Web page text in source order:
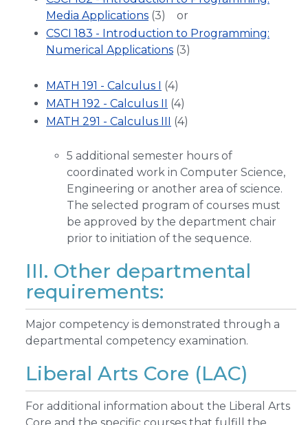
Media Applications (3) or
CSCI 183 - Introduction to Programming:
Numerical Applications (3)
MATH 191 - Calculus I (4)
MATH 192 - Calculus II (4)
MATH 291 - Calculus III (4)
5 additional semester hours of
coordinated work in Computer Science,
Engineering or another area of science.
The selected program of courses must
be approved by the department chair
prior to initiation of the sequence.
III. Other departmental
requirements:
Major competency is demonstrated through a
departmental competency examination.
Liberal Arts Core (LAC)
For additional information about the Liberal Arts